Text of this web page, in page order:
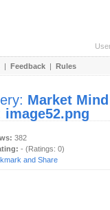
| Feedback | Rules
Market Mind
image52.png
382
- (Ratings: 0)